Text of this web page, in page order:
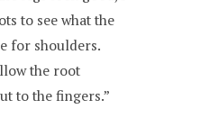
to see what the
for shoulders.
the root
to the fingers.”